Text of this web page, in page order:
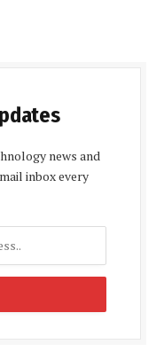
news and
inbox every